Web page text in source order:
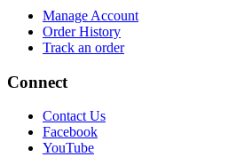
Manage Account
Order History
Track an order
Connect
Contact Us
Facebook
YouTube